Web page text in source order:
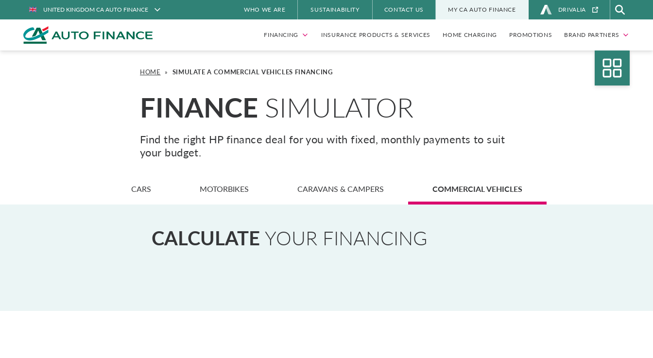
UNITED KINGDOM CA AUTO FINANCE WHO WE ARE SUSTAINABILITY CONTACT US MY CA AUTO FINANCE DRIVALIA
FINANCING INSURANCE PRODUCTS & SERVICES HOME CHARGING PROMOTIONS BRAND PARTNERS
HOME » SIMULATE A COMMERCIAL VEHICLES FINANCING
FINANCE SIMULATOR
Find the right HP finance deal for you with fixed, monthly payments to suit
your budget.
CARS MOTORBIKES CARAVANS & CAMPERS COMMERCIAL VEHICLES
CALCULATE YOUR FINANCING